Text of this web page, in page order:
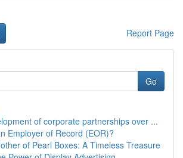
Report Page
Go
of corporate partnerships over ...
Employer of Record (EOR)?
of Pearl Boxes: A Timeless Treasure